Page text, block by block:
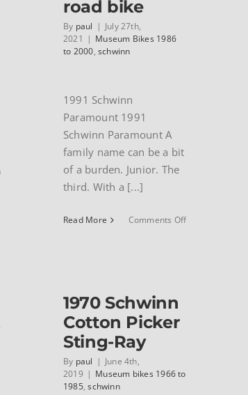
road bike
By paul | July 27th,
2021 | Museum Bikes 1986
to 2000,schwinn
1991 Schwinn
Paramount 1991
Schwinn Paramount A
family name can be a bit
of a burden. Junior. The
third. With a [...]
Read More Comments Offon
1970 Schwinn
Cotton Picker
Sting-Ray
By paul | June 4th,
2019 | Museum bikes 1966 to
1985,schwinn